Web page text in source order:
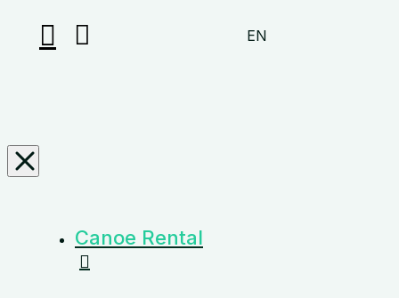
EN
Canoe Rental